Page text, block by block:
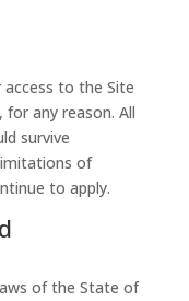
to the Site
any reason. All
survive
of
to apply.
of the State of